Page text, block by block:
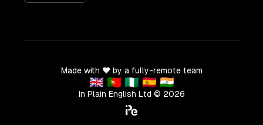
Made with ❤️ by a fully-remote team
🇬🇧 🇵🇹 🇳🇬 🇪🇸 🇮🇳
In Plain English Ltd © 2026